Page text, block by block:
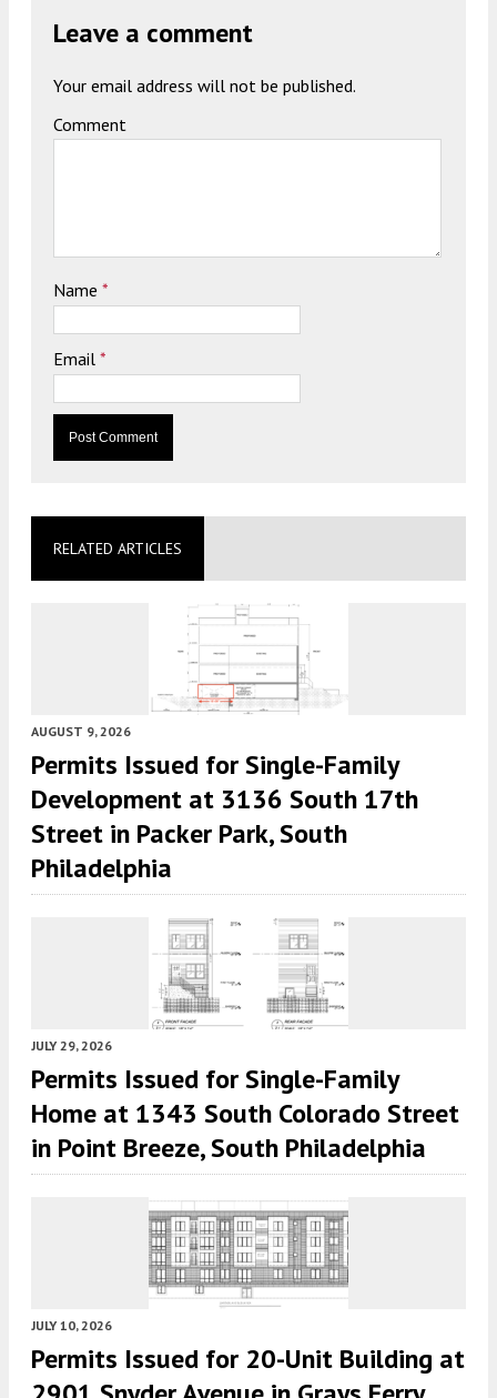
Leave a comment
Your email address will not be published.
Comment
Name *
Email *
RELATED ARTICLES
AUGUST 9, 2026
Permits Issued for Single-Family
Development at 3136 South 17th
Street in Packer Park, South
Philadelphia
JULY 29, 2026
Permits Issued for Single-Family
Home at 1343 South Colorado Street
in Point Breeze, South Philadelphia
JULY 10, 2026
Permits Issued for 20-Unit Building at